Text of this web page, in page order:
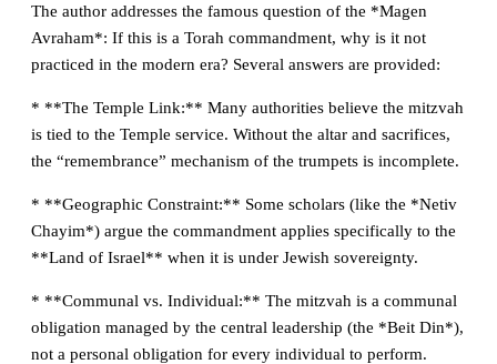
The author addresses the famous question of the *Magen
Avraham*: If this is a Torah commandment, why is it not
practiced in the modern era? Several answers are provided:
* **The Temple Link:** Many authorities believe the mitzvah
is tied to the Temple service. Without the altar and sacrifices,
the “remembrance” mechanism of the trumpets is incomplete.
* **Geographic Constraint:** Some scholars (like the *Netiv
Chayim*) argue the commandment applies specifically to the
**Land of Israel** when it is under Jewish sovereignty.
* **Communal vs. Individual:** The mitzvah is a communal
obligation managed by the central leadership (the *Beit Din*),
not a personal obligation for every individual to perform.